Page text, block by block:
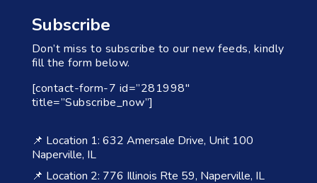
Subscribe
Don’t miss to subscribe to our new feeds, kindly
fill the form below.
[contact-form-7 id=”281998″
title=”Subscribe_now”]
📌 Location 1: 632 Amersale Drive, Unit 100
Naperville, IL
📌 Location 2: 776 Illinois Rte 59, Naperville, IL